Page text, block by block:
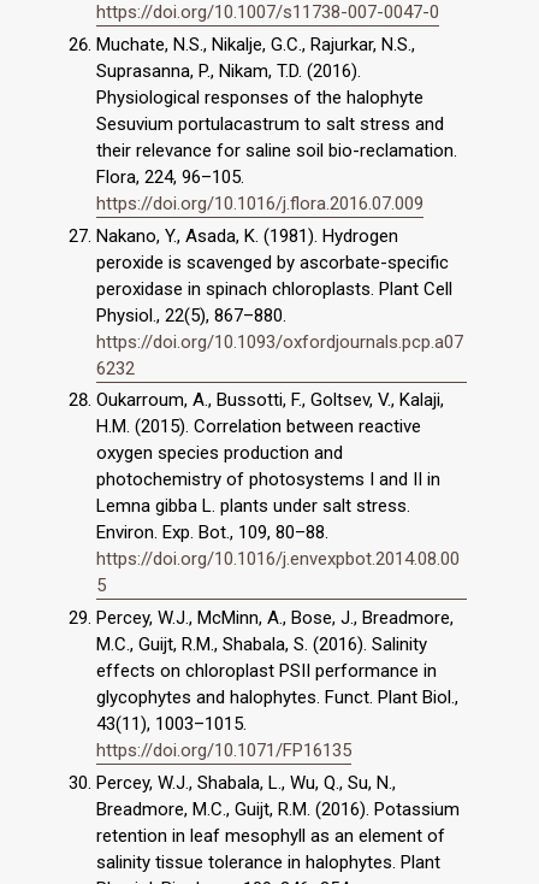
https://doi.org/10.1007/s11738-007-0047-0
Muchate, N.S., Nikalje, G.C., Rajurkar, N.S.,
Suprasanna, P., Nikam, T.D. (2016).
Physiological responses of the halophyte
Sesuvium portulacastrum to salt stress and
their relevance for saline soil bio-reclamation.
Flora, 224, 96–105.
https://doi.org/10.1016/j.flora.2016.07.009
Nakano, Y., Asada, K. (1981). Hydrogen
peroxide is scavenged by ascorbate-specific
peroxidase in spinach chloroplasts. Plant Cell
Physiol., 22(5), 867–880.
https://doi.org/10.1093/oxfordjournals.pcp.a07
6232
Oukarroum, A., Bussotti, F., Goltsev, V., Kalaji,
H.M. (2015). Correlation between reactive
oxygen species production and
photochemistry of photosystems I and II in
Lemna gibba L. plants under salt stress.
Environ. Exp. Bot., 109, 80–88.
https://doi.org/10.1016/j.envexpbot.2014.08.00
5
Percey, W.J., McMinn, A., Bose, J., Breadmore,
M.C., Guijt, R.M., Shabala, S. (2016). Salinity
effects on chloroplast PSII performance in
glycophytes and halophytes. Funct. Plant Biol.,
43(11), 1003–1015.
https://doi.org/10.1071/FP16135
Percey, W.J., Shabala, L., Wu, Q., Su, N.,
Breadmore, M.C., Guijt, R.M. (2016). Potassium
retention in leaf mesophyll as an element of
salinity tissue tolerance in halophytes. Plant